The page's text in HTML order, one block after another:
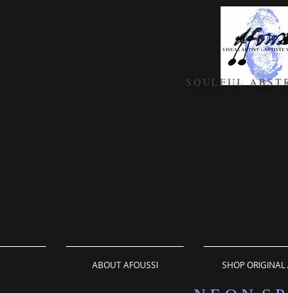
SOULFUL
ABOUT AFOUSSI SHOP ORIGINAL